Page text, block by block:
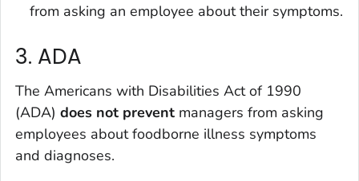
from asking an employee about their symptoms.
3. ADA
The Americans with Disabilities Act of 1990
(ADA) does not prevent managers from asking
employees about foodborne illness symptoms
and diagnoses.